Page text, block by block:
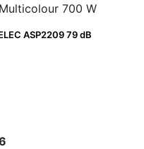
ASP2209 79 dB